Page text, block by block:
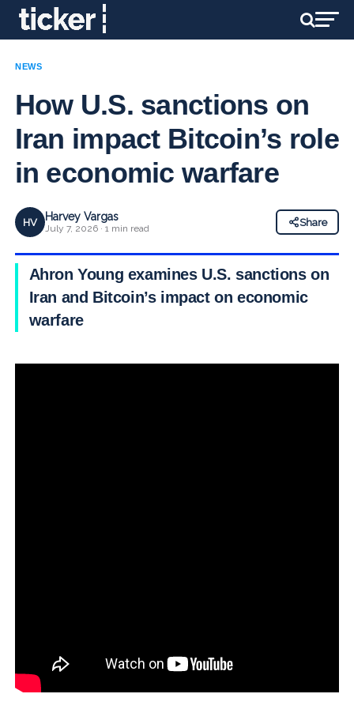
NEWS
How U.S. sanctions on
Iran impact Bitcoin’s role
in economic warfare
HV Harvey Vargas
July 7, 2026 · 1 min read
Share
Ahron Young examines U.S. sanctions on
Iran and Bitcoin’s impact on economic
warfare